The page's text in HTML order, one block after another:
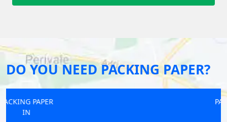
DO YOU NEED PACKING PAPER?